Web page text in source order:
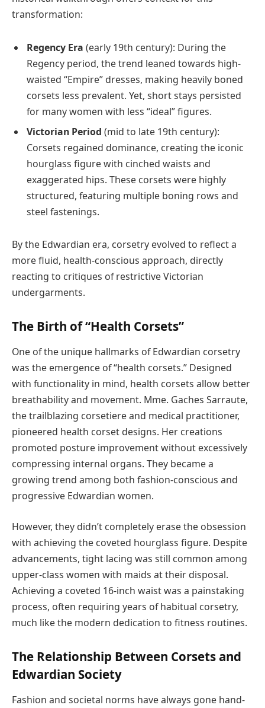
transformation:
Regency Era (early 19th century): During the
Regency period, the trend leaned towards high-
waisted “Empire” dresses, making heavily boned
corsets less prevalent. Yet, short stays persisted
for many women with less “ideal” figures.
Victorian Period (mid to late 19th century):
Corsets regained dominance, creating the iconic
hourglass figure with cinched waists and
exaggerated hips. These corsets were highly
structured, featuring multiple boning rows and
steel fastenings.
By the Edwardian era, corsetry evolved to reflect a
more fluid, health-conscious approach, directly
reacting to critiques of restrictive Victorian
undergarments.
The Birth of “Health Corsets”
One of the unique hallmarks of Edwardian corsetry
was the emergence of “health corsets.” Designed
with functionality in mind, health corsets allow better
breathability and movement. Mme. Gaches Sarraute,
the trailblazing corsetiere and medical practitioner,
pioneered health corset designs. Her creations
promoted posture improvement without excessively
compressing internal organs. They became a
growing trend among both fashion-conscious and
progressive Edwardian women.
However, they didn’t completely erase the obsession
with achieving the coveted hourglass figure. Despite
advancements, tight lacing was still common among
upper-class women with maids at their disposal.
Achieving a coveted 16-inch waist was a painstaking
process, often requiring years of habitual corsetry,
much like the modern dedication to fitness routines.
The Relationship Between Corsets and
Edwardian Society
Fashion and societal norms have always gone hand-